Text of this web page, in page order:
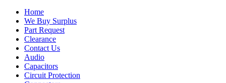
Home
We Buy Surplus
Part Request
Clearance
Contact Us
Audio
Capacitors
Circuit Protection